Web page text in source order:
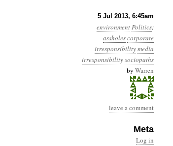
5 Jul 2013, 6:45am
environmentPolitics:
assholescorporate
irresponsibilitymedia
irresponsibilitysociopaths
by Warren
leave a comment
Meta
Log in